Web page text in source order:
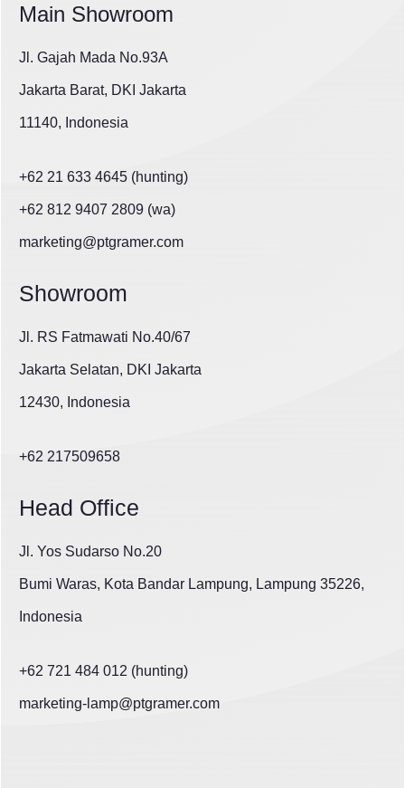
Main Showroom
Jl. Gajah Mada No.93A
Jakarta Barat, DKI Jakarta
11140, Indonesia
+62 21 633 4645 (hunting)
+62 812 9407 2809 (wa)
marketing@ptgramer.com
Showroom
Jl. RS Fatmawati No.40/67
Jakarta Selatan, DKI Jakarta
12430, Indonesia
+62 217509658
Head Office
Jl. Yos Sudarso No.20
Bumi Waras, Kota Bandar Lampung, Lampung 35226,
Indonesia
+62 721 484 012 (hunting)
marketing-lamp@ptgramer.com